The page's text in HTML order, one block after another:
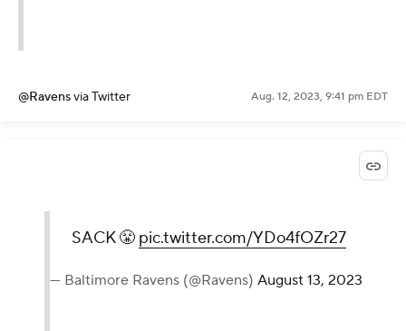
@Ravensvia Twitter Aug. 12, 2023, 9:41 pm EDT
SACK 😤 pic.twitter.com/YDo4fOZr27
— Baltimore Ravens (@Ravens) August 13, 2023